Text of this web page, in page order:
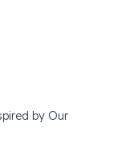
by Our